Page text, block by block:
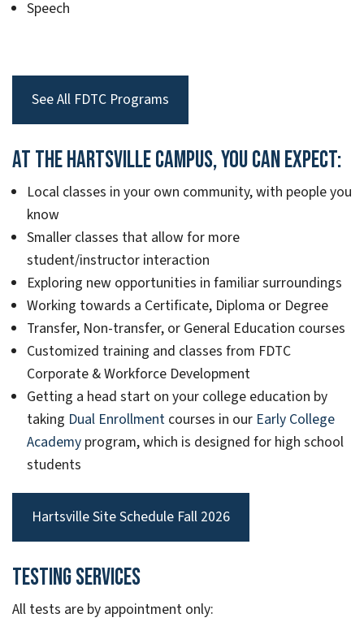
Speech
See All FDTC Programs
At the Hartsville Campus, you can expect:
Local classes in your own community, with people you
know
Smaller classes that allow for more
student/instructor interaction
Exploring new opportunities in familiar surroundings
Working towards a Certificate, Diploma or Degree
Transfer, Non-transfer, or General Education courses
Customized training and classes from FDTC
Corporate & Workforce Development
Getting a head start on your college education by
taking Dual Enrollmentcourses in our Early College
Academyprogram, which is designed for high school
students
Hartsville Site Schedule Fall 2026
Testing Services
All tests are by appointment only: